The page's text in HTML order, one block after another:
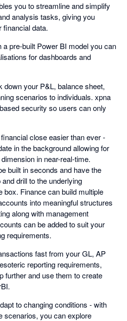
you to streamline and simplify
analysis tasks, giving you
financial data.
a pre-built Power BI model you can
for dashboards and
down your P&L, balance sheet,
scenarios to individuals. xpna
security so users can only
close easier than ever -
in the background allowing for
in near-real-time.
built in seconds and have the
drill to the underlying
box. Finance can build multiple
into meaningful structures
along with management
can be added to suit your
requirements.
fast from your GL, AP
reporting requirements,
further and use them to create
to changing conditions - with
scenarios, you can explore